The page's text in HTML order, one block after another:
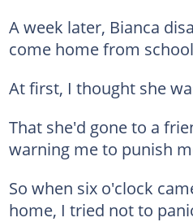
A week later, Bianca
come home from
At first, I thought she
That she'd gone to a
warning me to punish
So when six o'clock
home, I tried not to